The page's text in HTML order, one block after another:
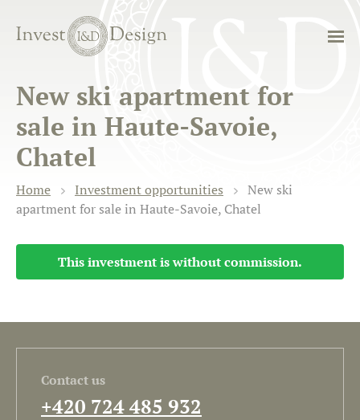
New ski apartment for
sale in Haute-Savoie,
Chatel
Home Investment opportunities
New ski
apartment for sale in Haute-Savoie, Chatel
This investment is without commission.
Contact us
+420 724 485 932